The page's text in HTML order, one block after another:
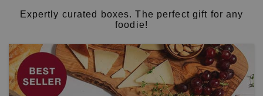
Expertly curated boxes. The perfect gift for any
foodie!